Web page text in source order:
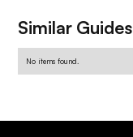
Similar Guides
No items found.